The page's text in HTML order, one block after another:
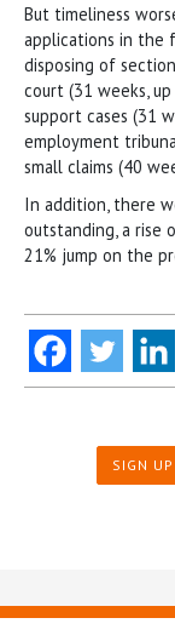
But timeliness
applications in the
disposing of
court (31 weeks,
support cases (31
employment
small claims (40
In addition, there
outstanding, a rise
21% jump on the
SIGN